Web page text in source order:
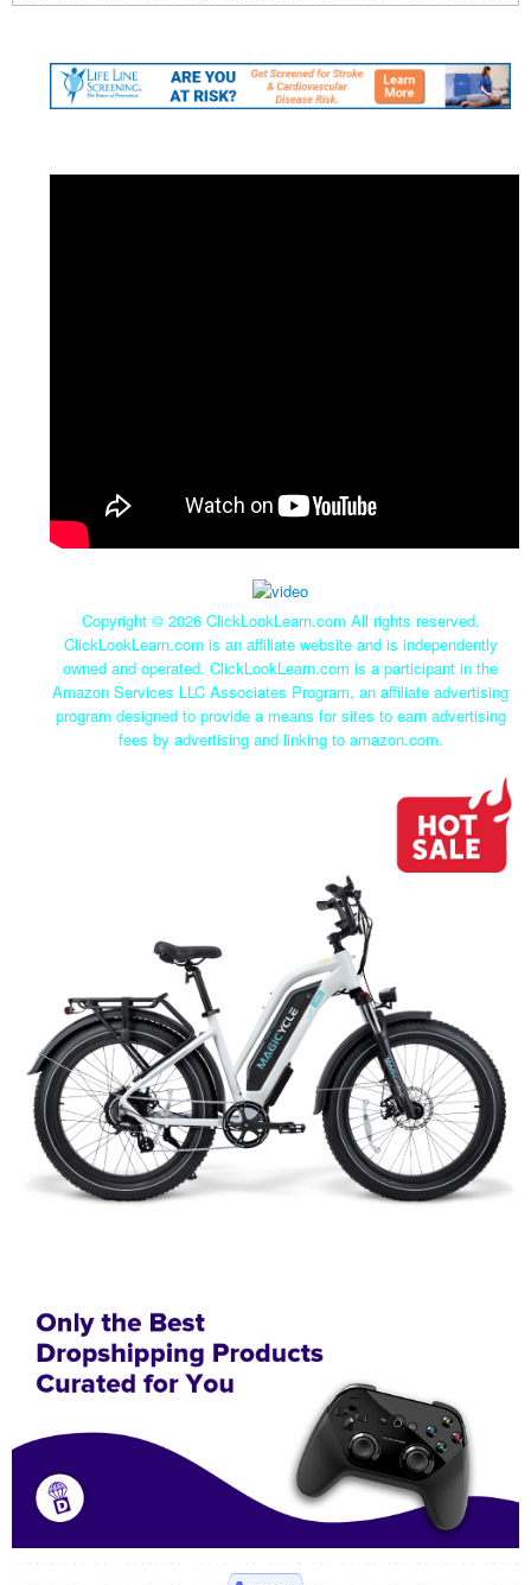
Copyright © 2026 ClickLookLearn.com All rights reserved.
ClickLookLearn.com is an affiliate website and is independently
owned and operated. ClickLookLearn.com is a participant in the
Amazon Services LLC Associates Program, an affiliate advertising
program designed to provide a means for sites to earn advertising
fees by advertising and linking to amazon.com.